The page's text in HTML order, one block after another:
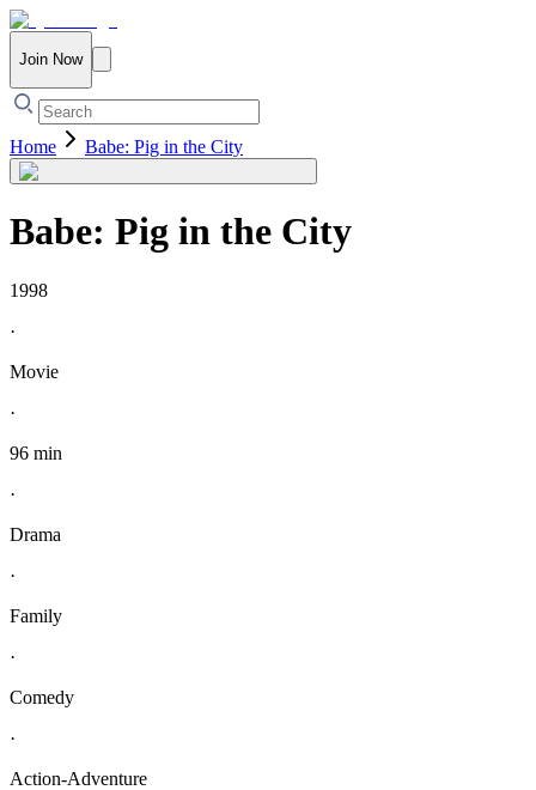
Join Now
Home Babe: Pig in the City
Babe: Pig in the City
1998
·
Movie
·
96 min
·
Drama
·
Family
·
Comedy
·
Action-Adventure